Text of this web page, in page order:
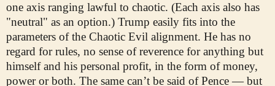
one axis ranging lawful to chaotic. (Each axis also has
"neutral" as an option.) Trump easily fits into the
parameters of the Chaotic Evil alignment. He has no
regard for rules, no sense of reverence for anything but
himself and his personal profit, in the form of money,
power or both. The same can’t be said of Pence — but